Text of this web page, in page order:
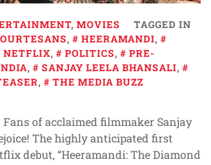
, MOVIES
TAGGED IN
, HEERAMANDI,
NETFLIX, POLITICS,
PRE-
, SANJAY LEELA BHANSALI,
, THE MEDIA BUZZ
of acclaimed filmmaker Sanjay
The highly anticipated first
debut, “Heeramandi: The Diamond